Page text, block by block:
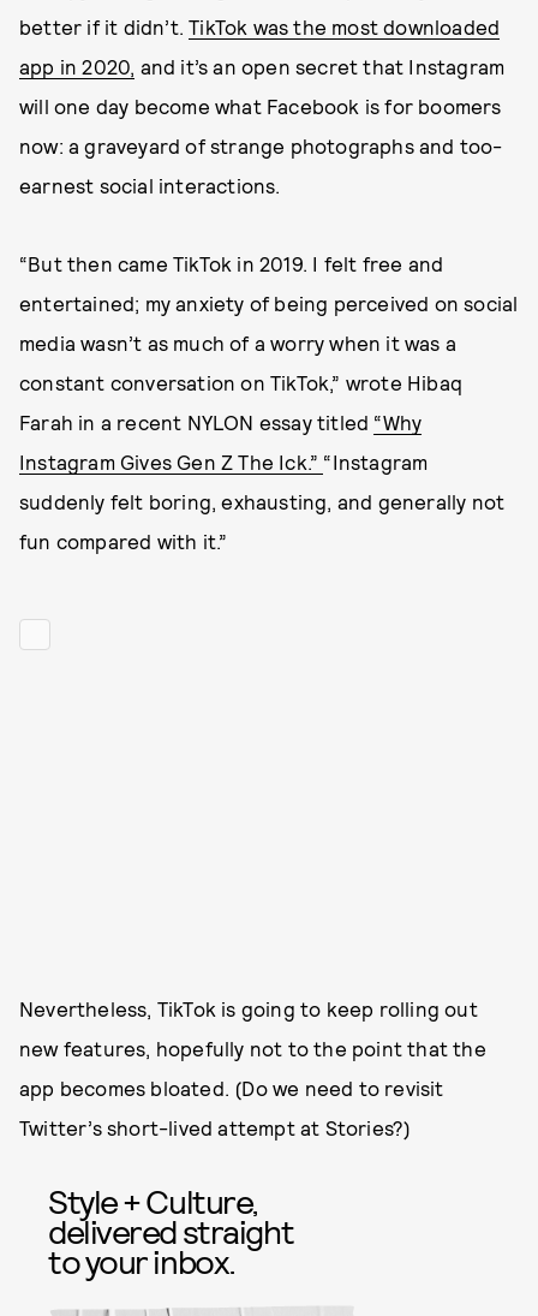
better if it didn’t.TikTok was the most downloaded
app in 2020, and it’s an open secret that Instagram
will one day become what Facebook is for boomers
now: a graveyard of strange photographs and too-
earnest social interactions.
“But then came TikTok in 2019. I felt free and
entertained; my anxiety of being perceived on social
media wasn’t as much of a worry when it was a
constant conversation on TikTok,” wrote Hibaq
Farah in a recent NYLON essay titled “Why
Instagram Gives Gen Z The Ick.” “Instagram
suddenly felt boring, exhausting, and generally not
fun compared with it.”
Nevertheless, TikTok is going to keep rolling out
new features, hopefully not to the point that the
app becomes bloated. (Do we need to revisit
Twitter’s short-lived attempt at Stories?)
Style + Culture,
delivered straight
to your inbox.